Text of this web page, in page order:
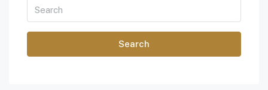
Search